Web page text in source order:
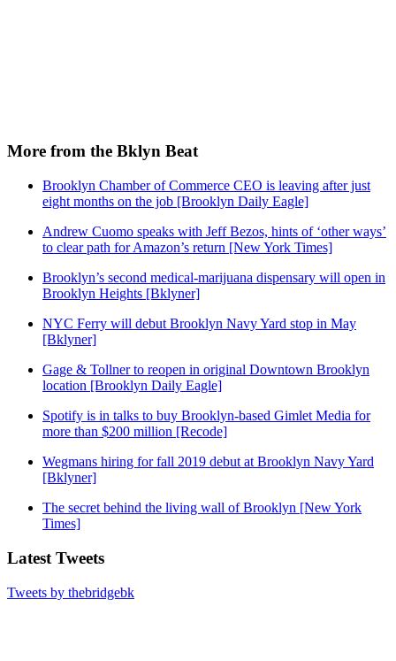
More from the Bklyn Beat
Brooklyn Chamber of Commerce CEO is leaving after just
eight months on the job [Brooklyn Daily Eagle]
Andrew Cuomo speaks with Jeff Bezos, hints of ‘other ways’
to clear path for Amazon’s return [New York Times]
Brooklyn’s second medical-marijuana dispensary will open in
Brooklyn Heights [Bklyner]
NYC Ferry will debut Brooklyn Navy Yard stop in May
[Bklyner]
Gage & Tollner to reopen in original Downtown Brooklyn
location [Brooklyn Daily Eagle]
Spotify is in talks to buy Brooklyn-based Gimlet Media for
more than $200 million [Recode]
Wegmans hiring for fall 2019 debut at Brooklyn Navy Yard
[Bklyner]
The secret behind the living wall of Brooklyn [New York
Times]
Latest Tweets
Tweets by thebridgebk